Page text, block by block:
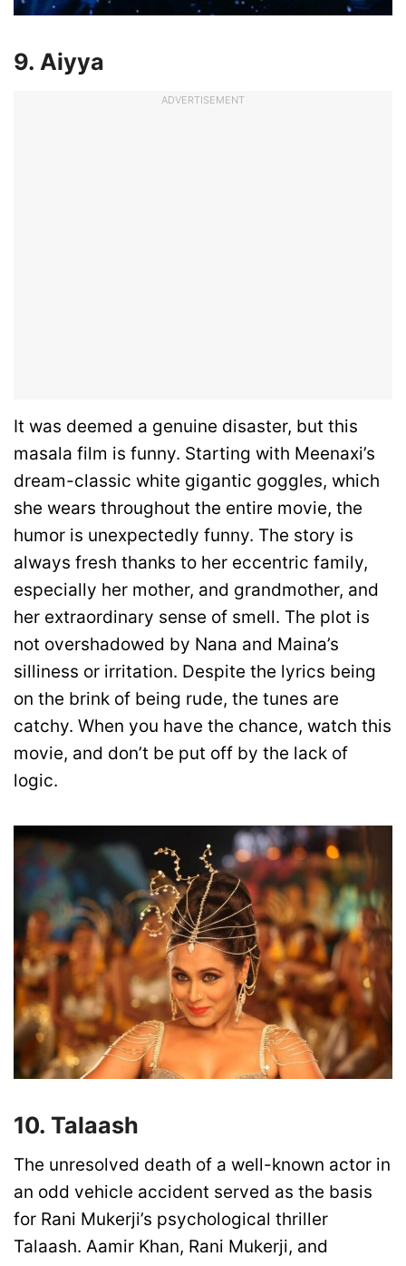
9. Aiyya
ADVERTISEMENT
It was deemed a genuine disaster, but this
masala film is funny. Starting with Meenaxi’s
dream-classic white gigantic goggles, which
she wears throughout the entire movie, the
humor is unexpectedly funny. The story is
always fresh thanks to her eccentric family,
especially her mother, and grandmother, and
her extraordinary sense of smell. The plot is
not overshadowed by Nana and Maina’s
silliness or irritation. Despite the lyrics being
on the brink of being rude, the tunes are
catchy. When you have the chance, watch this
movie, and don’t be put off by the lack of
logic.
10. Talaash
The unresolved death of a well-known actor in
an odd vehicle accident served as the basis
for Rani Mukerji’s psychological thriller
Talaash. Aamir Khan, Rani Mukerji, and